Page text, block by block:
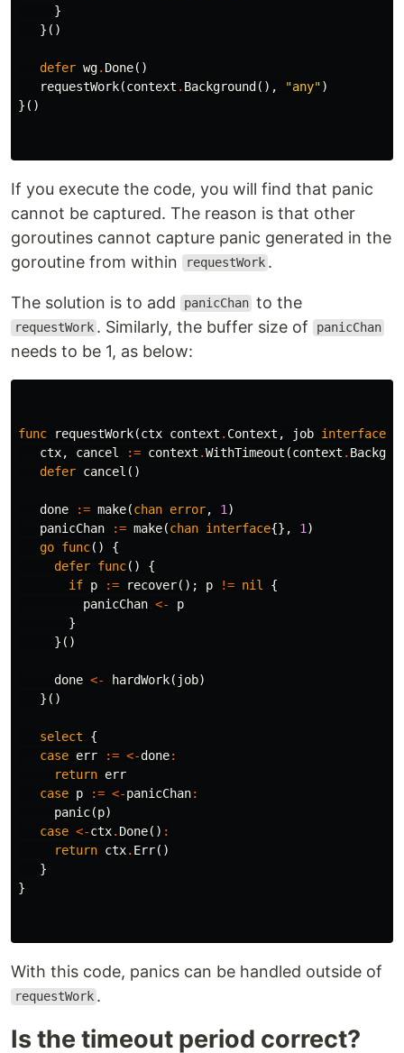
}
}()
defer wg. Done()
requestWork(context . Background(), "any")
}()
If you execute the code, you will find that panic
cannot be captured. The reason is that other
goroutines cannot capture panic generated in the
goroutine from within
requestWork .
The solution is to add panicChan to the
requestWork . Similarly, the buffer size of panicChan
needs to be 1, as below:
func requestWork(ctx context . Context , job interface
ctx, cancel := context .WithTimeout (context .
defer cancel ()
done := make(chan error, 1 )
panicChan
:= make(chan interface{}, 1 )
go func()
{
defer func()
{
if p := recover(); p != nil
{
panicChan <-
p
}
}()
done <- hardWork( job)
}()
select
{
case err := <-done:
return err
case p := <-panicChan:
panic(p)
case <-ctx. Done() :
return ctx. Err()
}
}
With this code, panics can be handled outside of
requestWork .
Is the timeout period correct?